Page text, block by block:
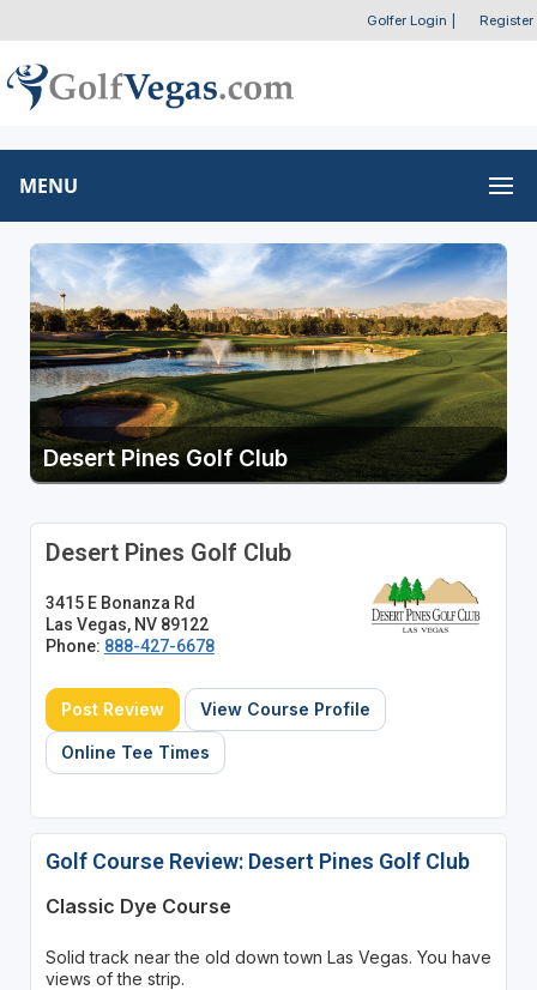
Golfer Login Register
MENU
Desert Pines Golf Club
Desert Pines Golf Club
3415 E Bonanza Rd
Las Vegas, NV 89122
Phone: 888-427-6678
Post Review View Course Profile
Online Tee Times
Golf Course Review: Desert Pines Golf Club
Classic Dye Course
Solid track near the old down town Las Vegas. You have
views of the strip.